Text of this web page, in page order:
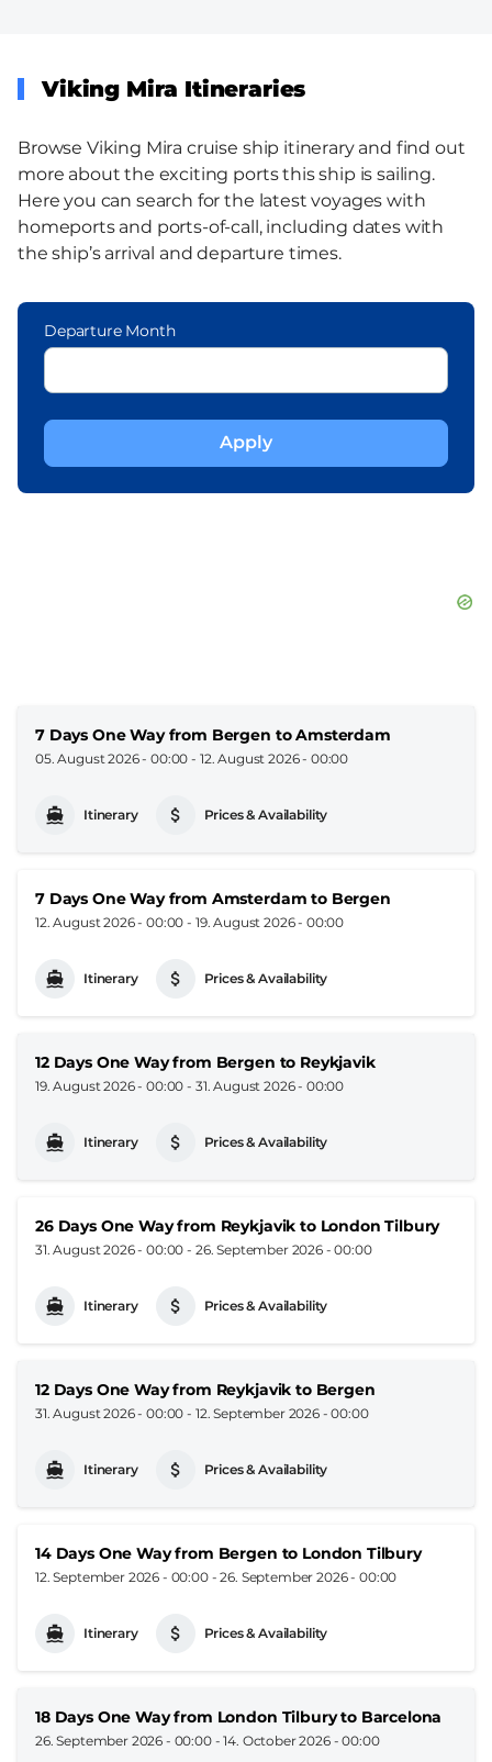
Viking Mira Itineraries
Browse Viking Mira cruise ship itinerary and find out
more about the exciting ports this ship is sailing.
Here you can search for the latest voyages with
homeports and ports-of-call, including dates with
the ship’s arrival and departure times.
Departure Month
7 Days One Way from Bergen to Amsterdam
05. August 2026 - 00:00 - 12. August 2026 - 00:00
Itinerary Prices & Availability
7 Days One Way from Amsterdam to Bergen
12. August 2026 - 00:00 - 19. August 2026 - 00:00
Itinerary Prices & Availability
12 Days One Way from Bergen to Reykjavik
19. August 2026 - 00:00 - 31. August 2026 - 00:00
Itinerary Prices & Availability
26 Days One Way from Reykjavik to London Tilbury
31. August 2026 - 00:00 - 26. September 2026 - 00:00
Itinerary Prices & Availability
12 Days One Way from Reykjavik to Bergen
31. August 2026 - 00:00 - 12. September 2026 - 00:00
Itinerary Prices & Availability
14 Days One Way from Bergen to London Tilbury
12. September 2026 - 00:00-26. September 2026 - 00:00
Itinerary Prices & Availability
18 Days One Way from London Tilbury to Barcelona
26. September 2026 - 00:00-14. October 2026 - 00:00